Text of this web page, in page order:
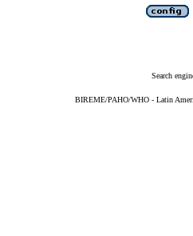
Search
BIREME/PAHO/WHO - Latin